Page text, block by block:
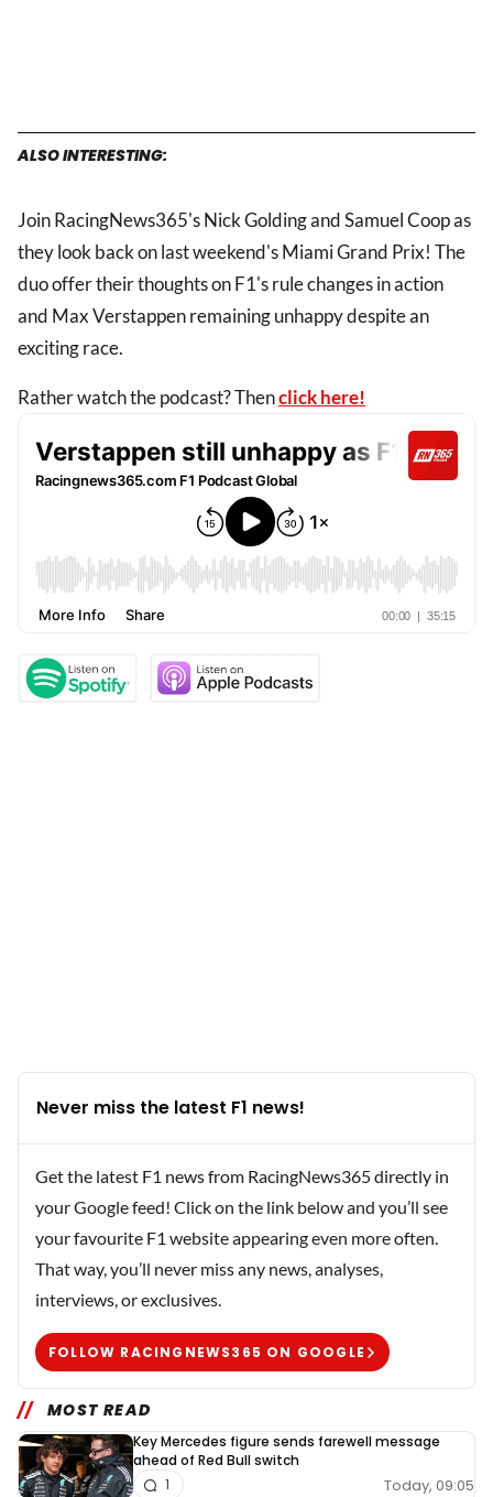
ALSO INTERESTING:
Join RacingNews365's Nick Golding and Samuel Coop as
they look back on last weekend's Miami Grand Prix! The
duo offer their thoughts on F1's rule changes in action
and Max Verstappen remaining unhappy despite an
exciting race.
Rather watch the podcast? Thenclick here!
Never miss the latest F1 news!
Get the latest F1 news from RacingNews365 directly in
your Google feed! Click on the link below and you’ll see
your favourite F1 website appearing even more often.
That way, you’ll never miss any news, analyses,
interviews, or exclusives.
FOLLOW RACINGNEWS365 ON GOOGLE
MOST READ
Key Mercedes figure sends farewell message
ahead of Red Bull switch
Today, 09:05
1